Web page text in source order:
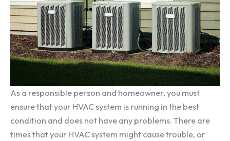
As a responsible person and homeowner, you must
ensure that your HVAC system is running in the best
condition and does not have any problems. There are
times that your HVAC system might cause trouble, or